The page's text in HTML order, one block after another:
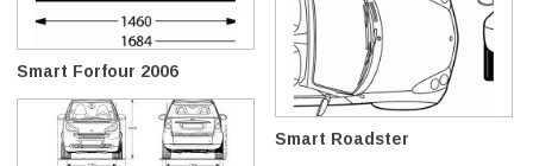
Smart Forfour 2006
Smart Roadster